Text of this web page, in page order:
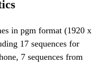
in pgm format (1920 x
17 sequences for
7 sequences from